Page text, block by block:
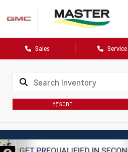
Sales Service
SORT